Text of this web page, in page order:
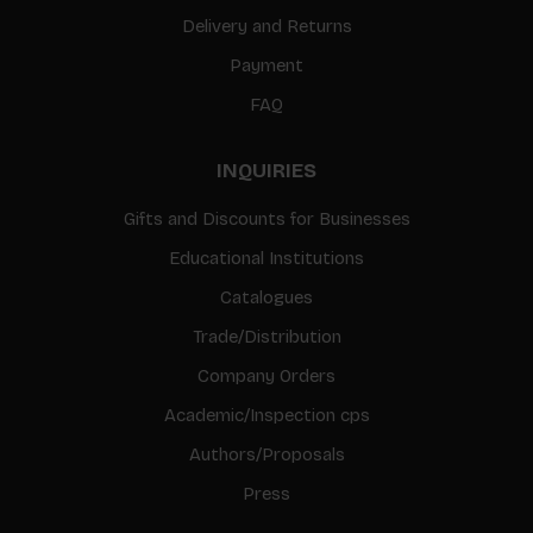
Delivery and Returns
Payment
FAQ
INQUIRIES
Gifts and Discounts for Businesses
Educational Institutions
Catalogues
Trade/Distribution
Company Orders
Academic/Inspection cps
Authors/Proposals
Press